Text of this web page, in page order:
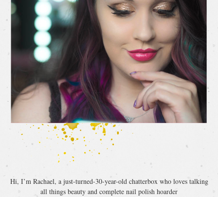
Hi, I’m Rachael, a just-turned-30-year-old chatterbox who loves talking
all things beauty and complete nail polish hoarder